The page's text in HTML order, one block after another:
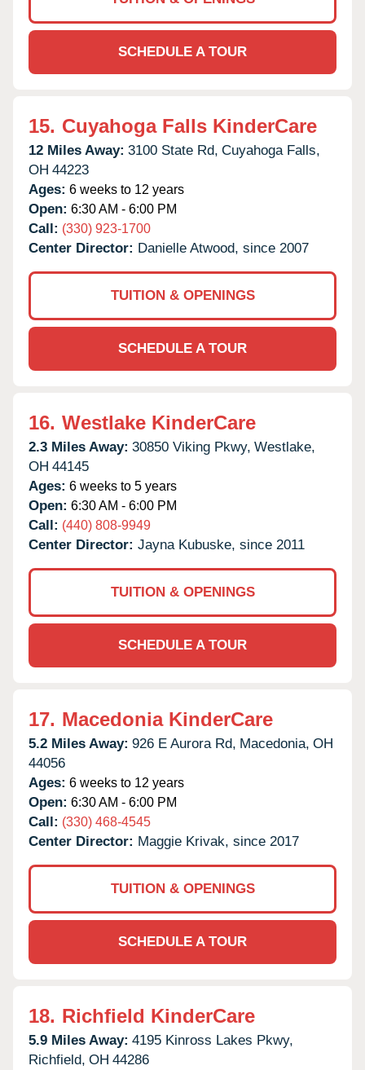
SCHEDULE A TOUR
15. Cuyahoga Falls KinderCare
12 Miles Away: 3100 State Rd, Cuyahoga Falls,
OH 44223
Ages: 6 weeks to 12 years
Open: 6:30 AM - 6:00 PM
Call: (330) 923-1700
Center Director: Danielle Atwood, since 2007
TUITION & OPENINGS
SCHEDULE A TOUR
16. Westlake KinderCare
2.3 Miles Away: 30850 Viking Pkwy, Westlake,
OH 44145
Ages: 6 weeks to 5 years
Open: 6:30 AM - 6:00 PM
Call: (440) 808-9949
Center Director: Jayna Kubuske, since 2011
TUITION & OPENINGS
SCHEDULE A TOUR
17. Macedonia KinderCare
5.2 Miles Away: 926 E Aurora Rd, Macedonia, OH
44056
Ages: 6 weeks to 12 years
Open: 6:30 AM - 6:00 PM
Call: (330) 468-4545
Center Director: Maggie Krivak, since 2017
TUITION & OPENINGS
SCHEDULE A TOUR
18. Richfield KinderCare
5.9 Miles Away: 4195 Kinross Lakes Pkwy,
Richfield, OH 44286